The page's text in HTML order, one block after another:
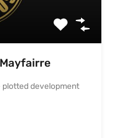
published.